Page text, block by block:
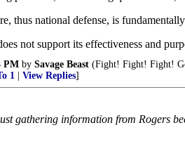
thus national defense, is
not support its effectiveness and
PM by Savage Beast (Fight! Fight! Fight!
1 View Replies]
gathering information from Rogers